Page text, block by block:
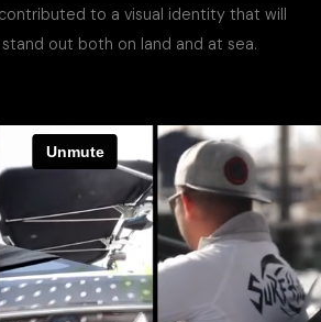
to a visual identity that will
stand out both on land and at sea.